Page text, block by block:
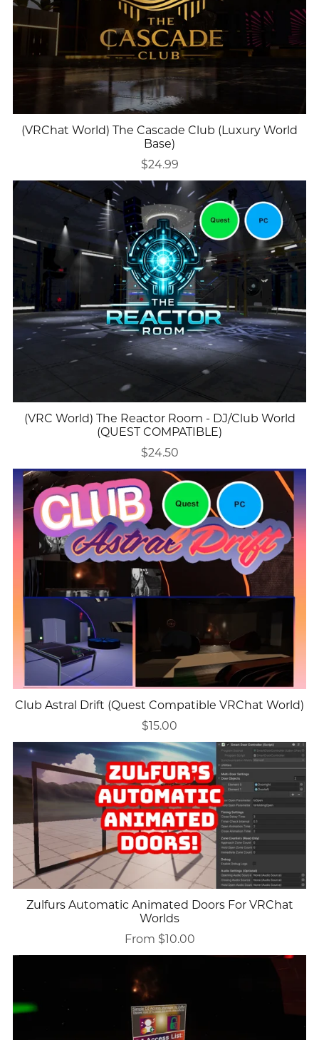
(VRChat World) The Cascade Club (Luxury World
Base)
$24.99
(VRC World) The Reactor Room - DJ/Club World
(QUEST COMPATIBLE)
$24.50
Club Astral Drift (Quest Compatible VRChat World)
$15.00
Zulfurs Automatic Animated Doors For VRChat
Worlds
From $10.00